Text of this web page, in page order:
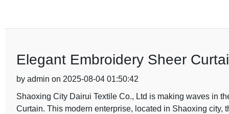
Elegant Embroidery Sheer
by admin on 2025-08-04 01:50:42
Shaoxing City Dairui Textile Co., Ltd is making waves in
Curtain. This modern enterprise, located in Shaoxing city,